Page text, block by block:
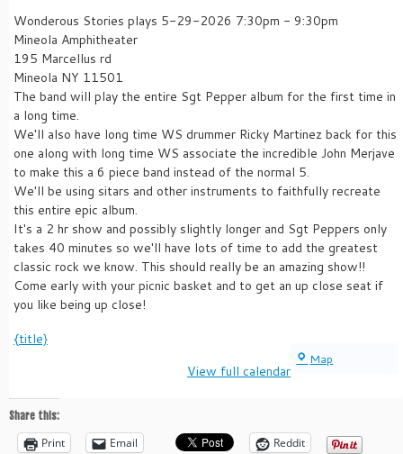
Wonderous Stories plays 5-29-2026 7:30pm - 9:30pm
Mineola Amphitheater
195 Marcellus rd
Mineola NY 11501
The band will play the entire Sgt Pepper album for the first time in
a long time.
We'll also have long time WS drummer Ricky Martinez back for this
one along with long time WS associate the incredible John Merjave
to make this a 6 piece band instead of the normal 5.
We'll be using sitars and other instruments to faithfully recreate
this entire epic album.
It's a 2 hr show and possibly slightly longer and Sgt Peppers only
takes 40 minutes so we'll have lots of time to add the greatest
classic rock we know. This should really be an amazing show!!
Come early with your picnic basket and to get an up close seat if
you like being up close!
Map
{title}
View full calendar
Share this:
Print Email Reddit